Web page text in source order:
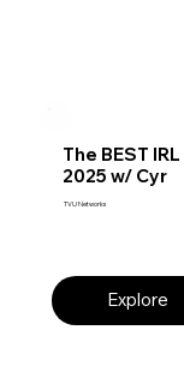
The BEST
2025 w/ Cyr
TVU Networks
Explore